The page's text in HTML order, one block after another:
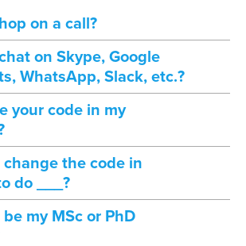
on a call?
on Skype, Google
WhatsApp, Slack, etc.?
your code in my
change the code in
do ___?
my MSc or PhD